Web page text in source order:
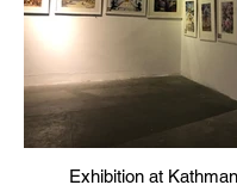
Exhibition at